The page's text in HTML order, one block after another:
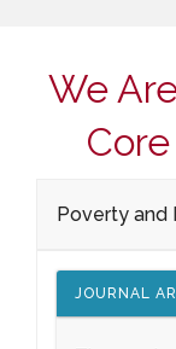
We
Poverty and
JOURNAL